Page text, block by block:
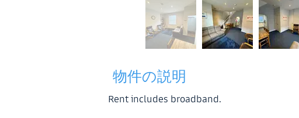
物件の説明
Rent includes broadband.